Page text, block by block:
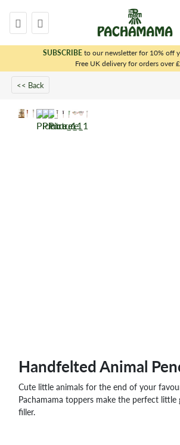
SUBSCRIBEto our newsletter for 10% off
Free UK delivery for orders over
<< Back
Handfelted Animal
Cute little animals for the end of your
Pachamama toppers make the perfect
filler.